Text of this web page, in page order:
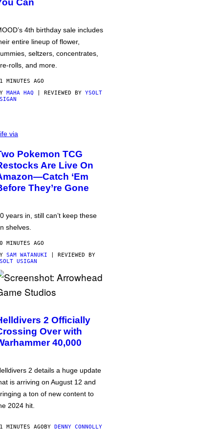
Can
4th birthday sale includes
entire lineup of flower,
seltzers, concentrates,
rolls, and more.
MINUTES AGO
MAHA HAQ | REVIEWED BY YSOLT
via
Pokemon TCG
Are Live On
‘Em
They’re Gone
years in, still can’t keep these
shelves.
MINUTES AGO
SAM WATANUKI | REVIEWED BY
USIGAN
2 Officially
Over with
40,000
2 details a huge update
is arriving on August 12 and
a ton of new content to
2024 hit.
MINUTES AGOBY DENNY CONNOLLY